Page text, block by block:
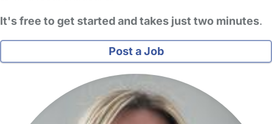
It's free to get started and takes just two minutes.
Post a Job